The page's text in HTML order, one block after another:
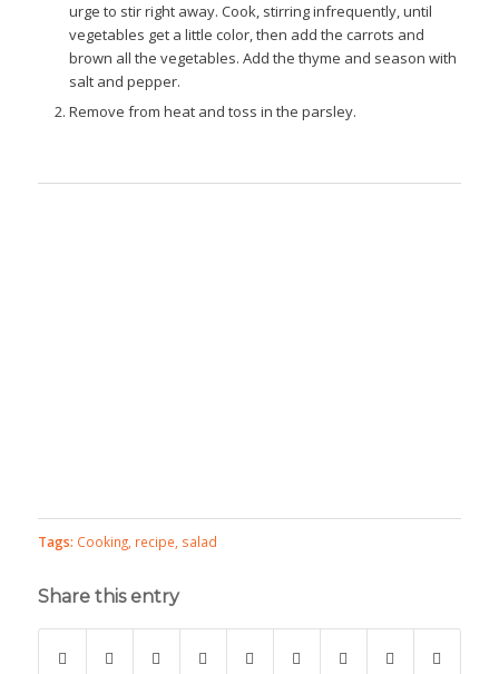
urge to stir right away. Cook, stirring infrequently, until
vegetables get a little color, then add the carrots and
brown all the vegetables. Add the thyme and season with
salt and pepper.
Remove from heat and toss in the parsley.
Tags: Cooking, recipe salad
Share this entry